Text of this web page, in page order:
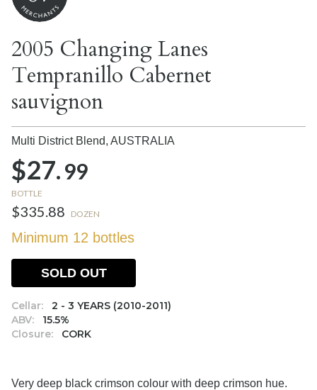
2005 Changing Lanes
Tempranillo Cabernet
sauvignon
Multi District Blend, AUSTRALIA
$27.99
BOTTLE
$335.88 DOZEN
Minimum 12 bottles
Cellar:
2 - 3 YEARS (2010-2011)
ABV:
15.5%
Closure:
CORK
SOLD OUT
Very deep black crimson colour with deep crimson hue.